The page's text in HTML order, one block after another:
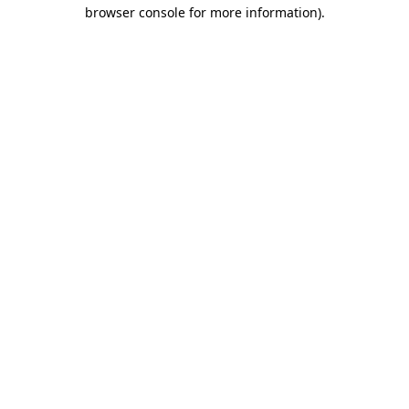
browser console for more information).